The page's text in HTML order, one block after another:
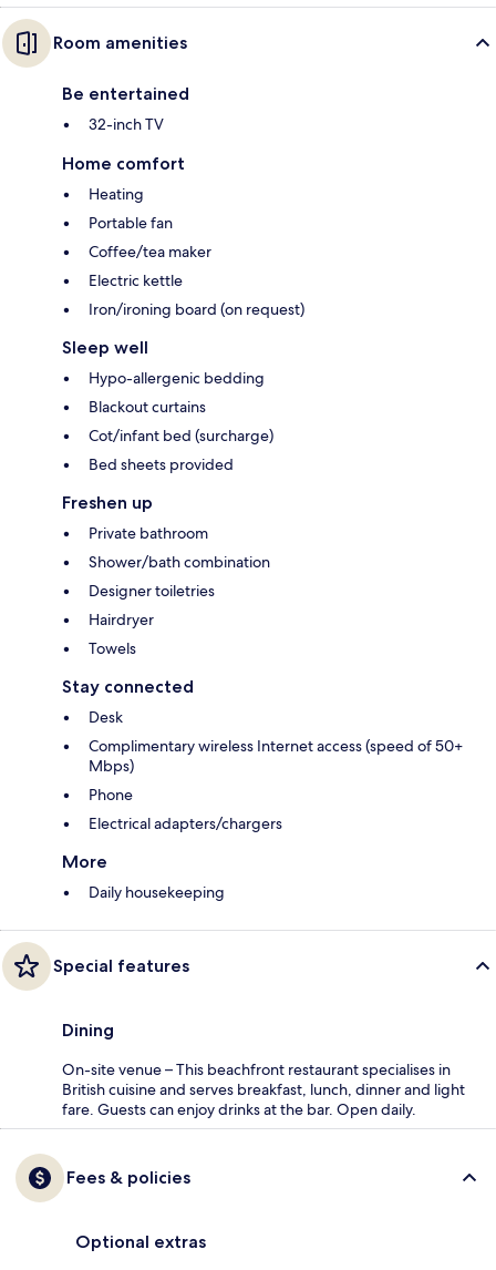
Room amenities
Be entertained
32-inch TV
Home comfort
Heating
Portable fan
Coffee/tea maker
Electric kettle
Iron/ironing board (on request)
Sleep well
Hypo-allergenic bedding
Blackout curtains
Cot/infant bed (surcharge)
Bed sheets provided
Freshen up
Private bathroom
Shower/bath combination
Designer toiletries
Hairdryer
Towels
Stay connected
Desk
Complimentary wireless Internet access (speed of 50+
Mbps)
Phone
Electrical adapters/chargers
More
Daily housekeeping
Special features
Dining
On-site venue – This beachfront restaurant specialises in
British cuisine and serves breakfast, lunch, dinner and light
fare. Guests can enjoy drinks at the bar. Open daily.
Fees & policies
Optional extras